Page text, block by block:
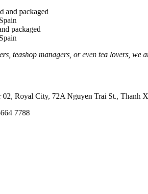
packaged
teashop managers, or even tea lovers,
Royal City, 72A Nguyen Trai St., Thanh
7788